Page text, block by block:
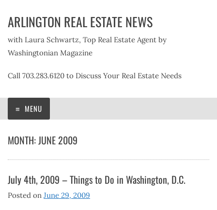
ARLINGTON REAL ESTATE NEWS
with Laura Schwartz, Top Real Estate Agent by
Washingtonian Magazine
Call 703.283.6120 to Discuss Your Real Estate Needs
MENU
MONTH:JUNE 2009
July 4th, 2009 – Things to Do in Washington, D.C.
Posted on June 29, 2009